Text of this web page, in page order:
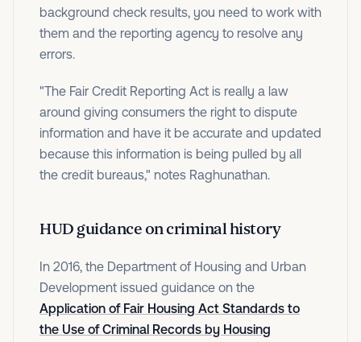
background check results, you need to work with
them and the reporting agency to resolve any
errors.
"The Fair Credit Reporting Act is really a law
around giving consumers the right to dispute
information and have it be accurate and updated
because this information is being pulled by all
the credit bureaus," notes Raghunathan.
HUD guidance on criminal history
In 2016, the Department of Housing and Urban
Development issued guidance on the
Application of Fair Housing Act Standards to
the Use of Criminal Records by Housing